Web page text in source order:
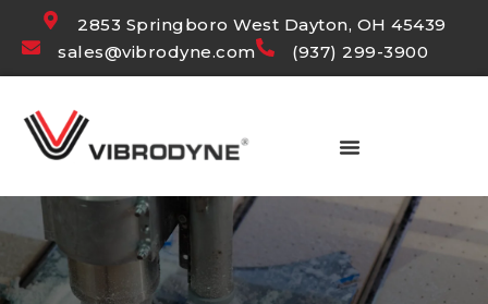
2853 Springboro West Dayton, OH 45439
sales@vibrodyne.com
(937) 299-3900